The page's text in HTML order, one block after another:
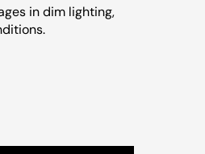
in dim lighting,